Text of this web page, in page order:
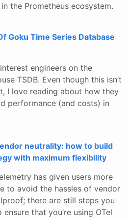
the Prometheus ecosystem.
Goku Time Series Database
engineers on the
TSDB. Even though this isn’t
I love reading about how they
performance (and costs) in
neutrality: how to build
with maximum flexibility
has given users more
to avoid the hassles of vendor
there are still steps you
that you’re using OTel